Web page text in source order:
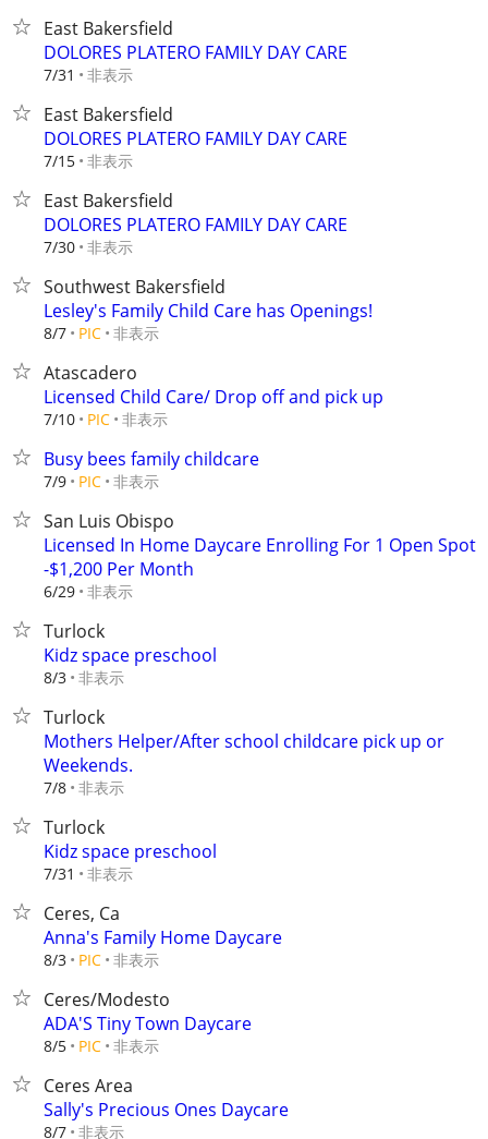
East Bakersfield
DOLORES PLATERO FAMILY DAY CARE
7/31 非表示
East Bakersfield
DOLORES PLATERO FAMILY DAY CARE
7/15 非表示
East Bakersfield
DOLORES PLATERO FAMILY DAY CARE
7/30 非表示
Southwest Bakersfield
Lesley's Family Child Care has Openings!
8/7 PIC 非表示
Atascadero
Licensed Child Care/ Drop off and pick up
7/10 PIC 非表示
Busy bees family childcare
7/9 PIC 非表示
San Luis Obispo
Licensed In Home Daycare Enrolling For 1 Open Spot
-$1,200 Per Month
6/29 非表示
Turlock
Kidz space preschool
8/3 非表示
Turlock
Mothers Helper/After school childcare pick up or
Weekends.
7/8 非表示
Turlock
Kidz space preschool
7/31 非表示
Ceres, Ca
Anna's Family Home Daycare
8/3 PIC 非表示
Ceres/Modesto
ADA'S Tiny Town Daycare
8/5 PIC 非表示
Ceres Area
Sally's Precious Ones Daycare
8/7 非表示